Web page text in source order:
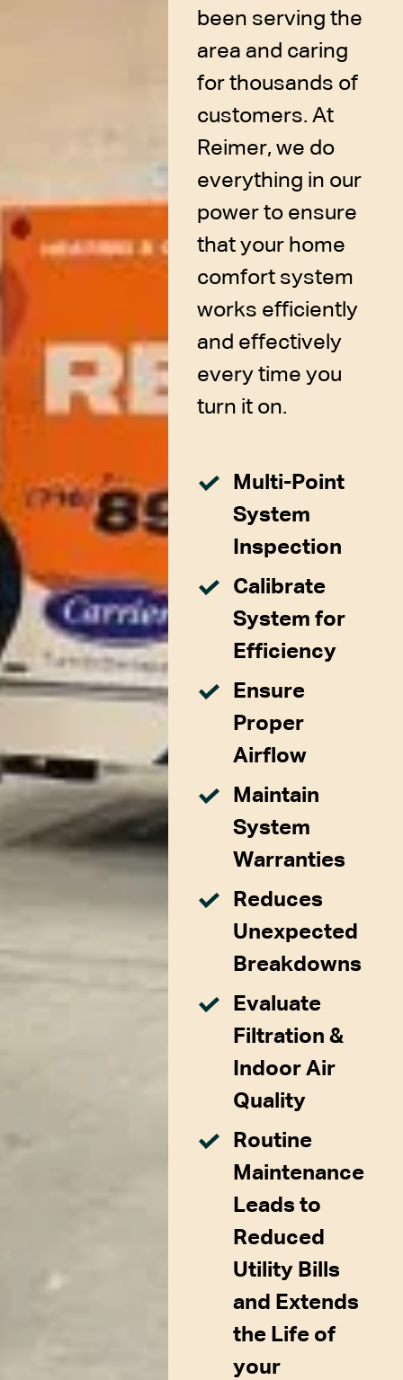
been serving the
area and caring
for thousands of
customers. At
Reimer, we do
everything in our
power to ensure
that your home
comfort system
works efficiently
and effectively
every time you
turn it on.
Multi-Point
System
Inspection
Calibrate
System for
Efficiency
Ensure
Proper
Airflow
Maintain
System
Warranties
Reduces
Unexpected
Breakdowns
Evaluate
Filtration &
Indoor Air
Quality
Routine
Maintenance
Leads to
Reduced
Utility Bills
and Extends
the Life of
your